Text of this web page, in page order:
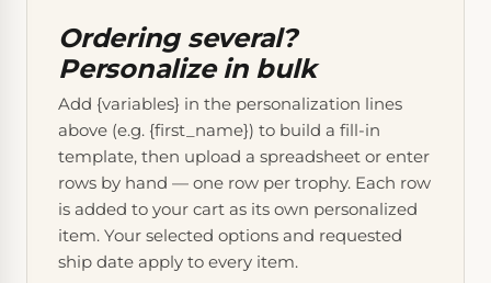
Ordering several?
Personalize in bulk
Add {variables} in the personalization lines
above (e.g. {first_name}) to build a fill-in
template, then upload a spreadsheet or enter
rows by hand — one row per trophy. Each row
is added to your cart as its own personalized
item. Your selected options and requested
ship date apply to every item.